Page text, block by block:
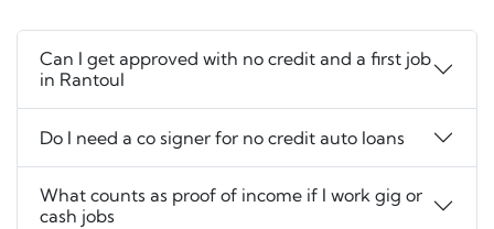
Can I get approved with no credit and a first job
in Rantoul
Do I need a co signer for no credit auto loans
What counts as proof of income if I work gig or
cash jobs